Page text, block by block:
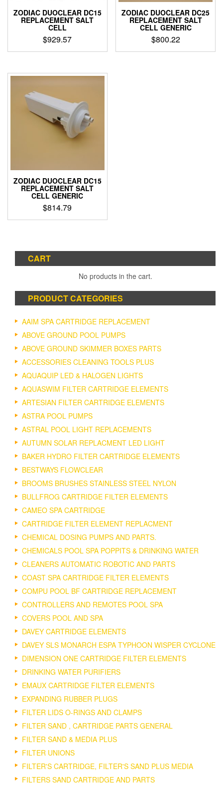
page
ZODIAC DUOCLEAR DC15
REPLACEMENT SALT
CELL
$929.57
ZODIAC DUOCLEAR DC25
REPLACEMENT SALT
CELL GENERIC
$800.22
ZODIAC DUOCLEAR DC15
REPLACEMENT SALT
CELL GENERIC
$814.79
CART
No products in the cart.
PRODUCT CATEGORIES
AAIM SPA CARTRIDGE REPLACEMENT
ABOVE GROUND POOL PUMPS
ABOVE GROUND SKIMMER BOXES PARTS
ACCESSORIES CLEANING TOOLS PLUS
AQUAQUIP LED & HALOGEN LIGHTS
AQUASWIM FILTER CARTRIDGE ELEMENTS
ARTESIAN FILTER CARTRIDGE ELEMENTS
ASTRA POOL PUMPS
ASTRAL POOL LIGHT REPLACEMENTS
AUTUMN SOLAR REPLACMENT LED LIGHT
BAKER HYDRO FILTER CARTRIDGE ELEMENTS
BESTWAYS FLOWCLEAR
BROOMS BRUSHES STAINLESS STEEL NYLON
BULLFROG CARTRIDGE FILTER ELEMENTS
CAMEO SPA CARTRIDGE
CARTRIDGE FILTER ELEMENT REPLACMENT
CHEMICAL DOSING PUMPS AND PARTS.
CHEMICALS POOL SPA POPPITS & DRINKING WATER
CLEANERS AUTOMATIC ROBOTIC AND PARTS
COAST SPA CARTRIDGE FILTER ELEMENTS
COMPU POOL BF CARTRIDGE REPLACEMENT
CONTROLLERS AND REMOTES POOL SPA
COVERS POOL AND SPA
DAVEY CARTRIDGE ELEMENTS
DAVEY SLS MONARCH ESPA TYPHOON WISPER CYCLONE
DIMENSION ONE CARTRIDGE FILTER ELEMENTS
DRINKING WATER PURIFIERS
EMAUX CARTRIDGE FILTER ELEMENTS
EXPANDING RUBBER PLUGS
FILTER LIDS O-RINGS AND CLAMPS
FILTER SAND , CARTRIDGE PARTS GENERAL
FILTER SAND & MEDIA PLUS
FILTER UNIONS
FILTER'S CARTRIDGE, FILTER'S SAND PLUS MEDIA
FILTERS SAND CARTRIDGE AND PARTS